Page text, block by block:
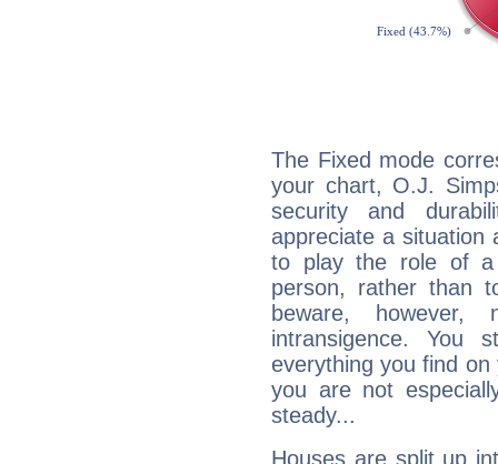
The Fixed mode
your chart, O.J.
security and
appreciate a situation
to play the role of a
person, rather than
beware,
intransigence. You
everything you find
you are not
steady...
Houses are split up